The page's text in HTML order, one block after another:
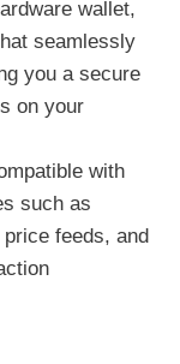
wallet,
seamlessly
you a secure
on your
with
such as
feeds, and